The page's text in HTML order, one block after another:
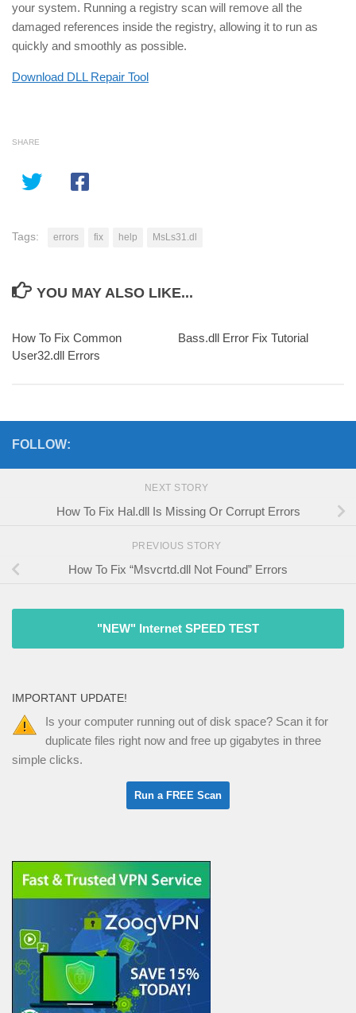
your system. Running a registry scan will remove all the
damaged references inside the registry, allowing it to run as
quickly and smoothly as possible.
Download DLL Repair Tool
SHARE
Tags: errors fix help MsLs31.dl
YOU MAY ALSO LIKE...
How To Fix Common
User32.dll Errors
Bass.dll Error Fix Tutorial
FOLLOW:
NEXT STORY
How To Fix Hal.dll Is Missing Or Corrupt Errors
PREVIOUS STORY
How To Fix “Msvcrtd.dll Not Found” Errors
"NEW" Internet SPEED TEST
IMPORTANT UPDATE!
Is your computer running out of disk space? Scan it for
duplicate files right now and free up gigabytes in three
simple clicks.